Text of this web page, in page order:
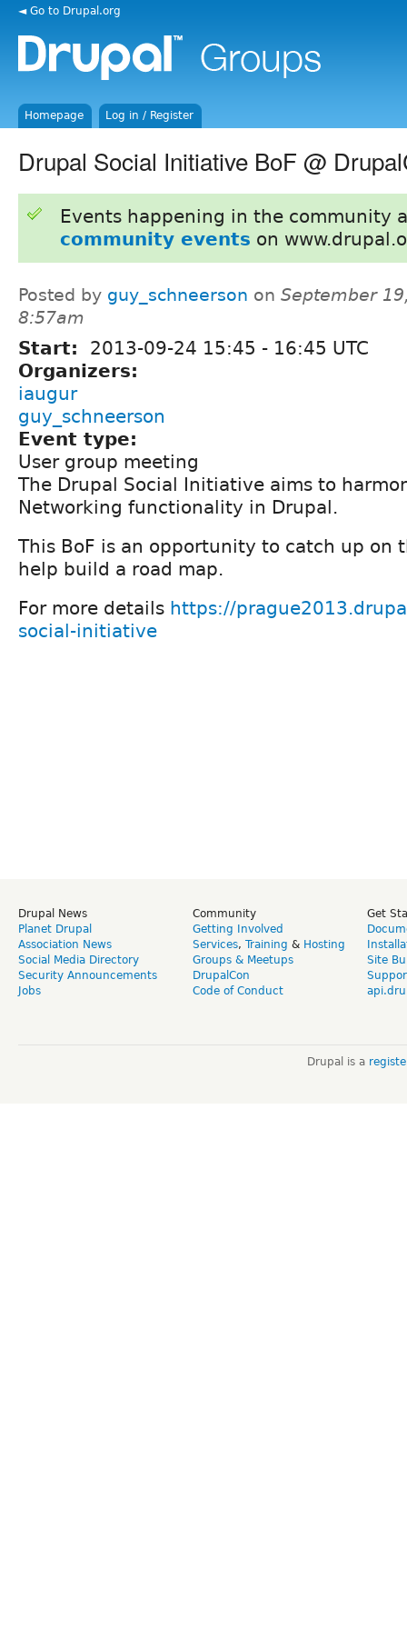
◄ Go to Drupal.org
Homepage Log in / Register
Drupal Social Initiative BoF @
Events happening in the community
community events on
Posted by guy_schneerson on September
8:57am
Start: 2013-09-24 15:45 - 16:45 UTC
Organizers:
iaugur
guy_schneerson
Event type:
User group meeting
The Drupal Social Initiative aims to
Networking functionality in Drupal.
This BoF is an opportunity to catch up on
help build a road map.
For more details https://
social-initiative
Drupal News
Planet Drupal
Association News
Social Media Directory
Security Announcements
Jobs
Community
Getting Involved
Services, Training & Hosting
Groups & Meetups
DrupalCon
Code of Conduct
Get
Site
Drupal is a